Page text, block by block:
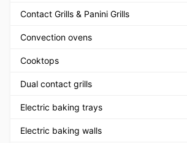
Contact Grills & Panini Grills
Convection ovens
Cooktops
Dual contact grills
Electric baking trays
Electric baking walls